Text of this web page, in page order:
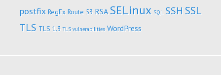
postfix RegEx Route 53 RSA SELinux SQL SSH SSL
TLS TLS 1.3 TLS vulnerabilities WordPress